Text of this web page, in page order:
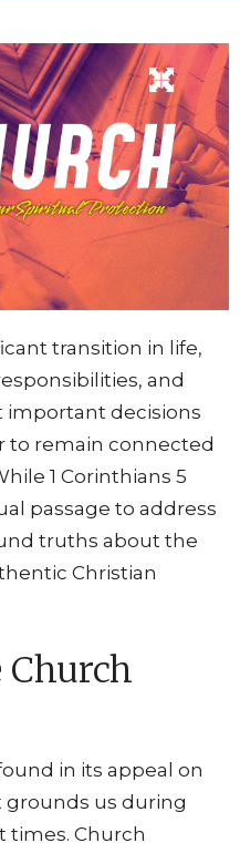
transition in life,
and
important decisions
to remain connected
1 Corinthians 5
passage to address
truths about the
Christian
Church
in its appeal on
grounds us during
times. Church